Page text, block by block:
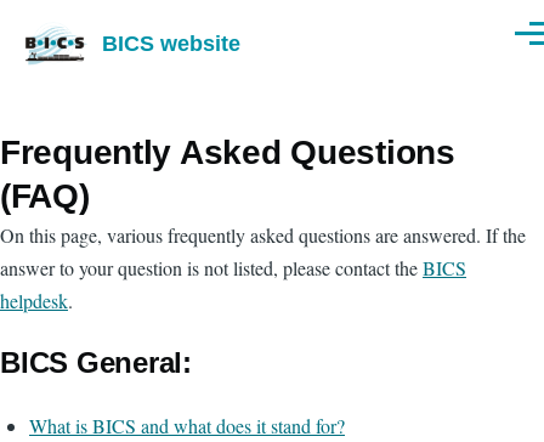
BICS website
Frequently Asked Questions
(FAQ)
On this page, various frequently asked questions are answered. If the
answer to your question is not listed, please contact theBICS
helpdesk.
BICS General:
What is BICS and what does it stand for?